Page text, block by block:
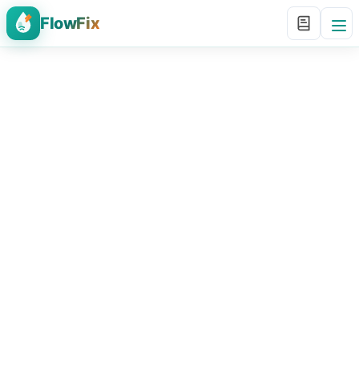
FlowFix